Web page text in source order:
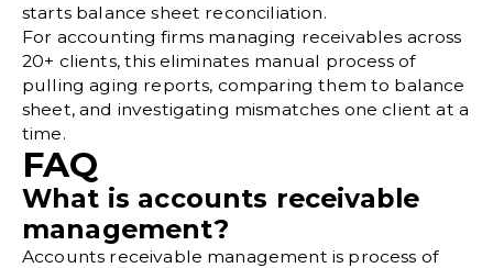
starts balance sheet reconciliation.
For accounting firms managing receivables across
20+ clients, this eliminates manual process of
pulling aging reports, comparing them to balance
sheet, and investigating mismatches one client at a
time.
FAQ
What is accounts receivable
management?
Accounts receivable management is process of